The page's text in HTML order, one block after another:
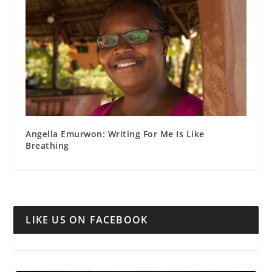
Angella Emurwon: Writing For Me Is Like
Breathing
LIKE US ON FACEBOOK